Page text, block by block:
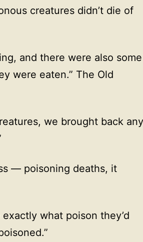
creatures didn’t die of
and there were also some
were eaten.” The Old
we brought back any
— poisoning deaths, it
what poison they’d